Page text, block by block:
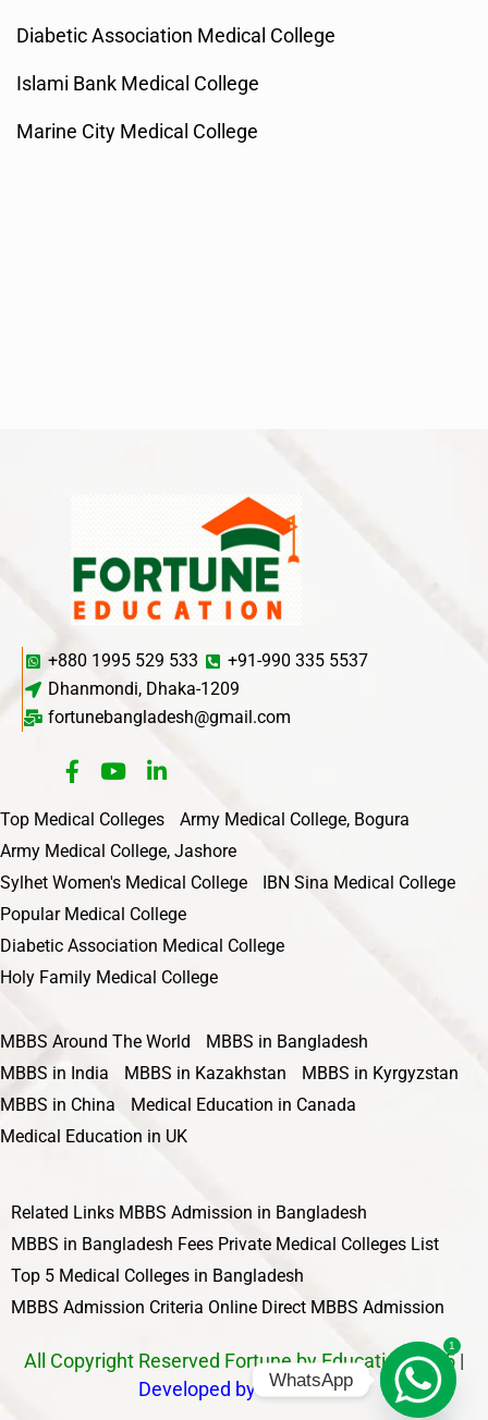
Diabetic Association Medical College
Islami Bank Medical College
Marine City Medical College
+880 1995 529 533
+91-990 335 5537
Dhanmondi, Dhaka-1209
fortunebangladesh@gmail.com
Top Medical Colleges
Army Medical College, Bogura
Army Medical College, Jashore
Sylhet Women's Medical College
IBN Sina Medical College
Popular Medical College
Diabetic Association Medical College
Holy Family Medical College
MBBS Around The World
MBBS in Bangladesh
MBBS in India
MBBS in Kazakhstan
MBBS in Kyrgyzstan
MBBS in China
Medical Education in Canada
Medical Education in UK
Related Links MBBS Admission in Bangladesh
MBBS in Bangladesh Fees Private Medical Colleges List
Top 5 Medical Colleges in Bangladesh
MBBS Admission Criteria Online Direct MBBS Admission
All Copyright Reserved Fortune by Education 2025 |
Developed by Nawbahar
1
WhatsApp